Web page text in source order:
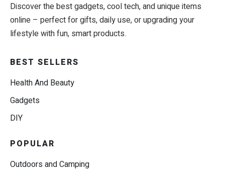
Discover the best gadgets, cool tech, and unique items
online – perfect for gifts, daily use, or upgrading your
lifestyle with fun, smart products.
BEST SELLERS
Health And Beauty
Gadgets
DIY
POPULAR
Outdoors and Camping